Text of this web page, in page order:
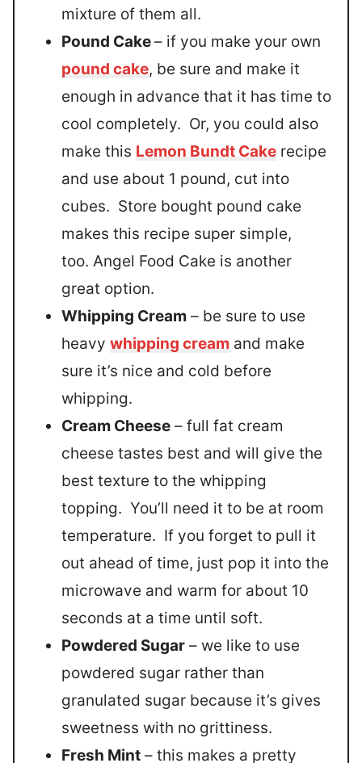
mixture of them all.
Pound Cake– if you make your own
pound cake, be sure and make it
enough in advance that it has time to
cool completely. Or, you could also
make this Lemon Bundt Cake recipe
and use about 1 pound, cut into
cubes. Store bought pound cake
makes this recipe super simple,
too. Angel Food Cake is another
great option.
Whipping Cream – be sure to use
heavy whipping cream and make
sure it’s nice and cold before
whipping.
Cream Cheese – full fat cream
cheese tastes best and will give the
best texture to the whipping
topping. You’ll need it to be at room
temperature. If you forget to pull it
out ahead of time, just pop it into the
microwave and warm for about 10
seconds at a time until soft.
Powdered Sugar – we like to use
powdered sugar rather than
granulated sugar because it’s gives
sweetness with no grittiness.
Fresh Mint – this makes a pretty